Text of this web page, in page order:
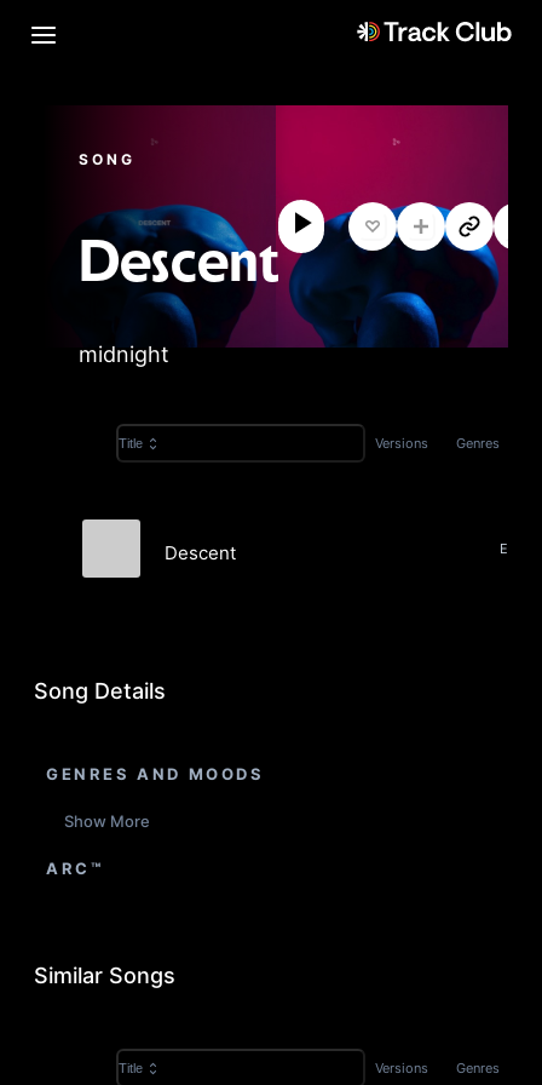
SONG
Descent
midnight
Title Versions Genres
Descent
Song Details
GENRES AND MOODS
Show More
ARC™
Similar Songs
Title Versions Genres